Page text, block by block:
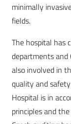
minimally
fields.
The hospital has
departments and
also involved in
quality and
Hospital is in
principles and